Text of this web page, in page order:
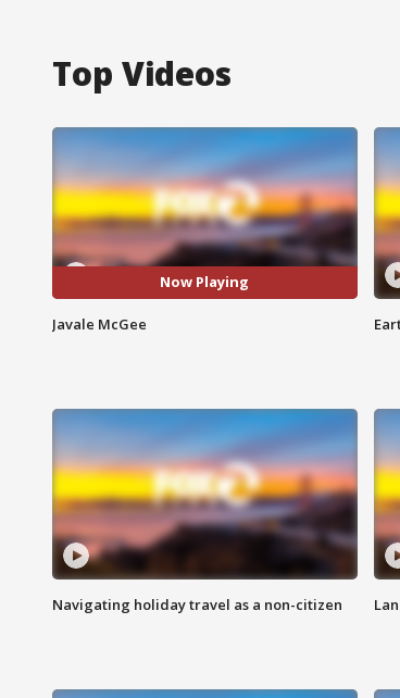
Top Videos
Now Playing
Javale McGee
Navigating holiday travel as a non-citizen